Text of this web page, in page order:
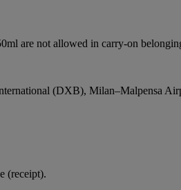
are not allowed in carry-on
(DXB), Milan–Malpensa
(receipt).